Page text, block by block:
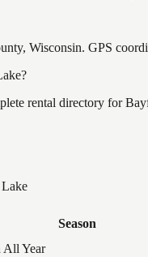
Wisconsin. GPS
rental directory for
Lake
Season
All Year